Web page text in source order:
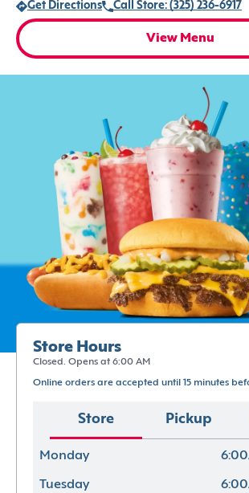
Get Directions
Call Store: (325) 236-6917
View Menu
Store Hours
Closed. Opens at 6:00 AM
Online orders are accepted until 15 minutes
Store Pickup
Monday
Tuesday